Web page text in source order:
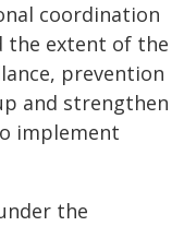
coordination
the extent of the
prevention
and strengthen
implement
the